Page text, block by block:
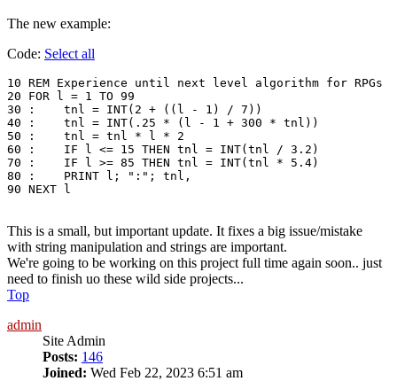
The new example:
Code: Select all
10 REM Experience until next level algorithm for RPGs
20 FOR l = 1 TO 99
30 :	tnl = INT(2 + ((l - 1) / 7))
40 :	tnl = INT(.25 * (l - 1 + 300 * tnl))
50 :	tnl = tnl * l * 2
60 :	IF l <= 15 THEN tnl = INT(tnl / 3.2)
70 :	IF l >= 85 THEN tnl = INT(tnl * 5.4)
80 :	PRINT l; ":"; tnl,
90 NEXT l
This is a small, but important update. It fixes a big issue/mistake
with string manipulation and strings are important.
We're going to be working on this project full time again soon.. just
need to finish uo these wild side projects...
Top
admin
Site Admin
Posts: 146
Joined: Wed Feb 22, 2023 6:51 am